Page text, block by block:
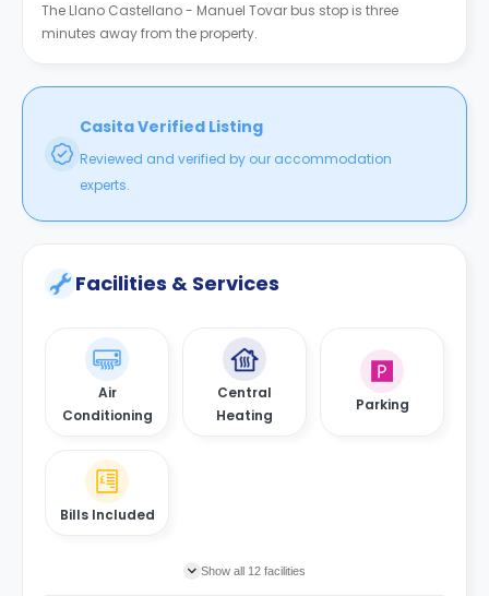
The Llano Castellano - Manuel Tovar bus stop is three
minutes away from the property.
Casita Verified Listing
Reviewed and verified by our accommodation
experts.
Facilities & Services
Air
Conditioning
Central
Heating
Parking
Bills Included
Show all 12 facilities